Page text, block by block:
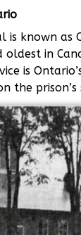
is known as
oldest in
is
the prison’s